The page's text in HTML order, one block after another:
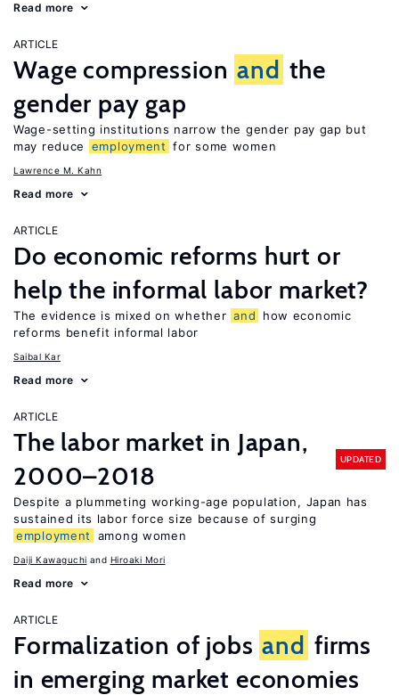
Read more
ARTICLE
Wage compression and the
gender pay gap
Wage-setting institutions narrow the gender pay gap but
may reduce
employment for some women
Lawrence M. Kahn
Read more
ARTICLE
Do economic reforms hurt or
help the informal labor market?
The evidence is mixed on whether and
how economic
reforms benefit informal labor
Saibal Kar
Read more
ARTICLE
The labor market in Japan,
2000–2018
UPDATED
Despite a plummeting working-age population, Japan has
sustained its labor force size because of surging
employment
among women
Daiji Kawaguchi Hiroaki Mori
Read more
ARTICLE
Formalization of jobs and firms
in emerging market economies